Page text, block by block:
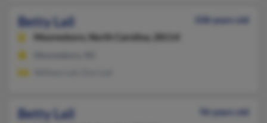
Betty Lail
108 years old
Mooresboro,
North Carolina, 28114
Betty Lail
96 years old